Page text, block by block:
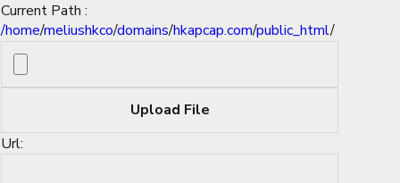
Current Path :
/home/meliushkco/domains/hkapcap.com/public_html/
Url: